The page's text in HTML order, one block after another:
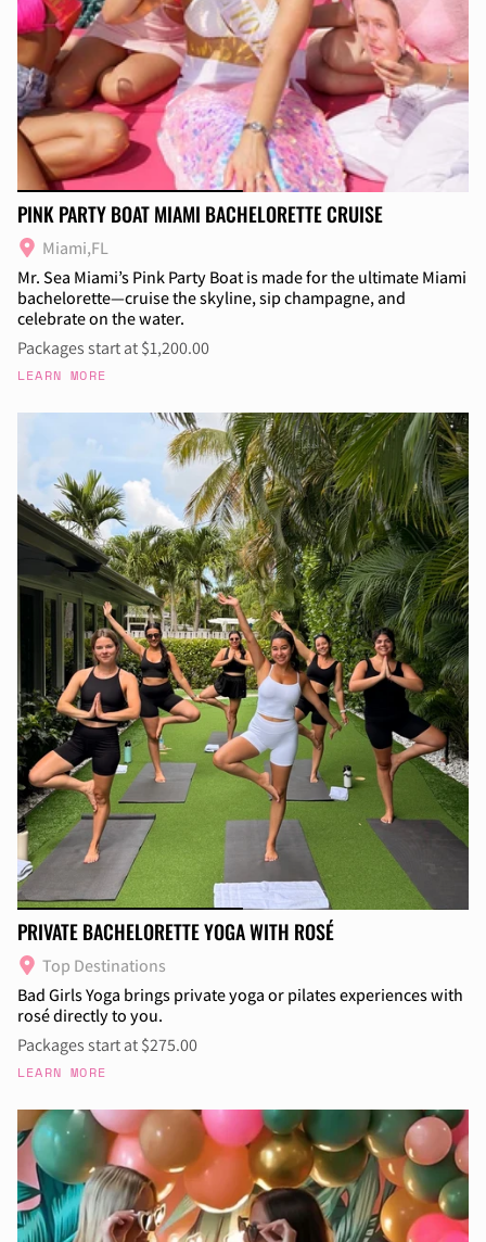
PINK PARTY BOAT MIAMI BACHELORETTE CRUISE
Miami,FL
Mr. Sea Miami’s Pink Party Boat is made for the ultimate Miami
bachelorette—cruise the skyline, sip champagne, and
celebrate on the water.
Packages start at $1,200.00
LEARN MORE
PRIVATE BACHELORETTE YOGA WITH ROSÉ
Top Destinations
Bad Girls Yoga brings private yoga or pilates experiences with
rosé directly to you.
Packages start at $275.00
LEARN MORE